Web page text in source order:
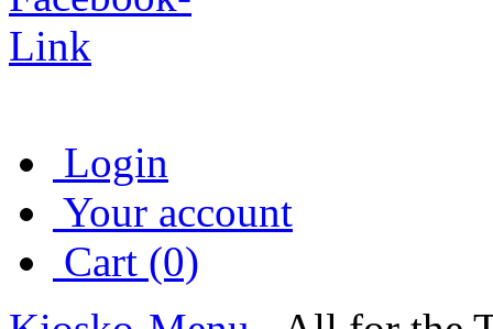
Login
Your account
Cart (0)